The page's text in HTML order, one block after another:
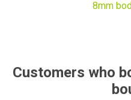
8mm
Customers who